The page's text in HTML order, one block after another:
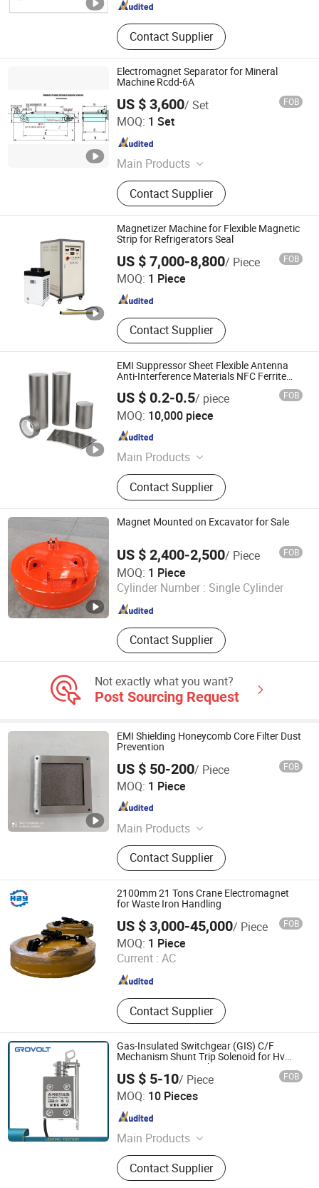
Contact Supplier
Electromagnet Separator for Mineral
Machine Rcdd-6A
US $ 3,600/ Set FOB
MOQ: 1 Set
Main Products
Magnetic Separator, Double Vertical
Ring High Gradient Magnetic
Separator, Lifting Magnet, Cable Reel
Contact Supplier
Yueyang Dalishen Electromagnetic Machinery Co., Ltd.
Hunan , China Since 2009
Magnetizer Machine for Flexible Magnetic
Strip for Refrigerators Seal
US $ 7,000-8,800/ Piece FOB
MOQ: 1 Piece
Contact Supplier
Hangzhou MZ-Magnet Technology Co., Ltd.
Zhejiang , China Since 2024
EMI Suppressor Sheet Flexible Antenna
Anti-Interference Materials NFC Ferrite
US $ 0.2-0.5/ piece FOB
MOQ: 10,000 piece
Main Products
Flexible Ferrite Sheet, NFC Ferrite
Sheet, EMI Absorber, EMI Shielding
Film, Soft Ferrite Sheet, Sintered
Ferrite Sheet, EMI Isolation Wave
Absorber, Electromagnetic Wave
Absorber
Contact Supplier
Jiangxi Bango New Material Co., Ltd.
Jiangxi , China Since 2026
Magnet Mounted on Excavator for Sale
US $ 2,400-2,500/ Piece FOB
MOQ: 1 Piece
Cylinder Number : Single Cylinder
Contact Supplier
Yangzhou Xinshi Machinery Co., Ltd.
Jiangsu , China Since 2022
Not exactly what you want?
Post Sourcing Request
EMI Shielding Honeycomb Core Filter Dust
Prevention
US $ 50-200/ Piece FOB
MOQ: 1 Piece
Main Products
Metal Honeycomb Products, Wind
Tunnel Honeycomb, Honeycomb
Core, Shielding Ventilation Plate,
Honeycomb Air Seal, Air Vent
Honeycomb, Air Flow Straightener,
Metal Honeycomb, Gas Turbine, EMI
Shielding Honeycomb Panel
Contact Supplier
Hengshi (Langfang) Precision Machinery Manufacturing
Co., Ltd.
Hebei , China Since 2023
2100mm 21 Tons Crane Electromagnet
for Waste Iron Handling
US $ 3,000-45,000/ Piece FOB
MOQ: 1 Piece
Current : AC
Contact Supplier
HENAN BOY MACHINERY CO., LTD.
Henan , China Since 2020
Gas-Insulated Switchgear (GIS) C/F
Mechanism Shunt Trip Solenoid for Hv
Vacuum Circuit Breaker DC220 Ge12
Right
US $ 5-10/ Piece FOB
MOQ: 10 Pieces
Main Products
Weatherproof Switch and Socket,
Cee Form Industrial Plug and Socket,
Terminal Block, Wire Connector, Pre-
Contact Supplier
HENSWELL ELECTRIC CO., LTD.
Zhejiang , China